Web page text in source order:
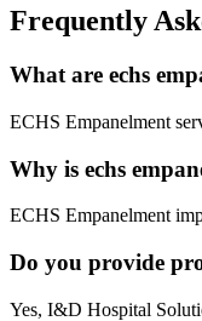
Frequently
What are echs
ECHS Empanelment
Why is echs
ECHS Empanelment
Do you provide
Yes, I&D Hospital